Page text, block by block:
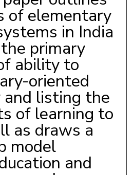
of elementary
in India
primary
ability to
oriented
and listing the
of learning to
as draws a
model
and